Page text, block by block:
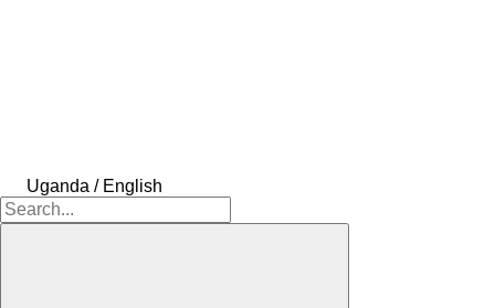
Uganda / English